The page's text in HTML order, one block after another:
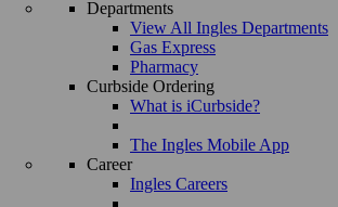
Departments
View All Ingles Departments
Gas Express
Pharmacy
Curbside Ordering
What is iCurbside?
The Ingles Mobile App
Career
Ingles Careers